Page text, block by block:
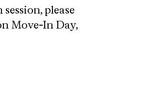
please
Move-In Day,